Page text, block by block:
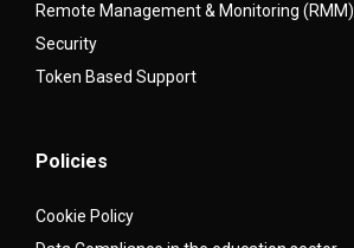
Remote Management & Monitoring (RMM)
Security
Token Based Support
Policies
Cookie Policy